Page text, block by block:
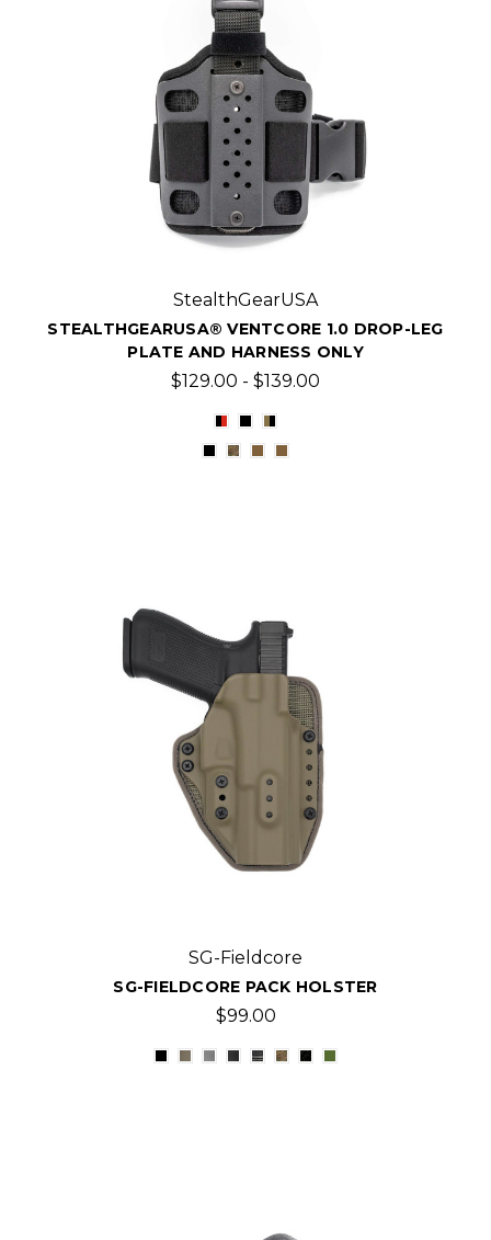
StealthGearUSA
STEALTHGEARUSA® VENTCORE 1.0 DROP-LEG
PLATE AND HARNESS ONLY
$129.00 - $139.00
SG-Fieldcore
SG-FIELDCORE PACK HOLSTER
$99.00